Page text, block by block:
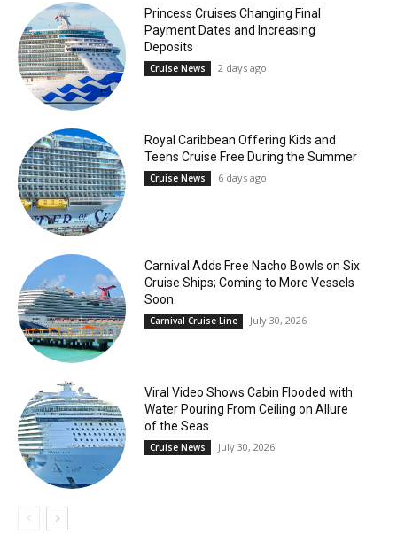
Princess Cruises Changing Final
Payment Dates and Increasing
Deposits
Cruise News 2 days ago
Royal Caribbean Offering Kids and
Teens Cruise Free During the Summer
Cruise News 6 days ago
Carnival Adds Free Nacho Bowls on Six
Cruise Ships; Coming to More Vessels
Soon
Carnival Cruise Line July 30, 2026
Viral Video Shows Cabin Flooded with
Water Pouring From Ceiling on Allure
of the Seas
Cruise News July 30, 2026